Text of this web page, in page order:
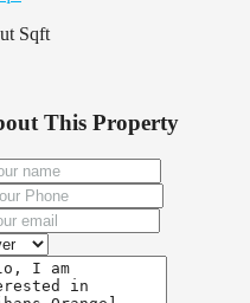
Sqft
This Property